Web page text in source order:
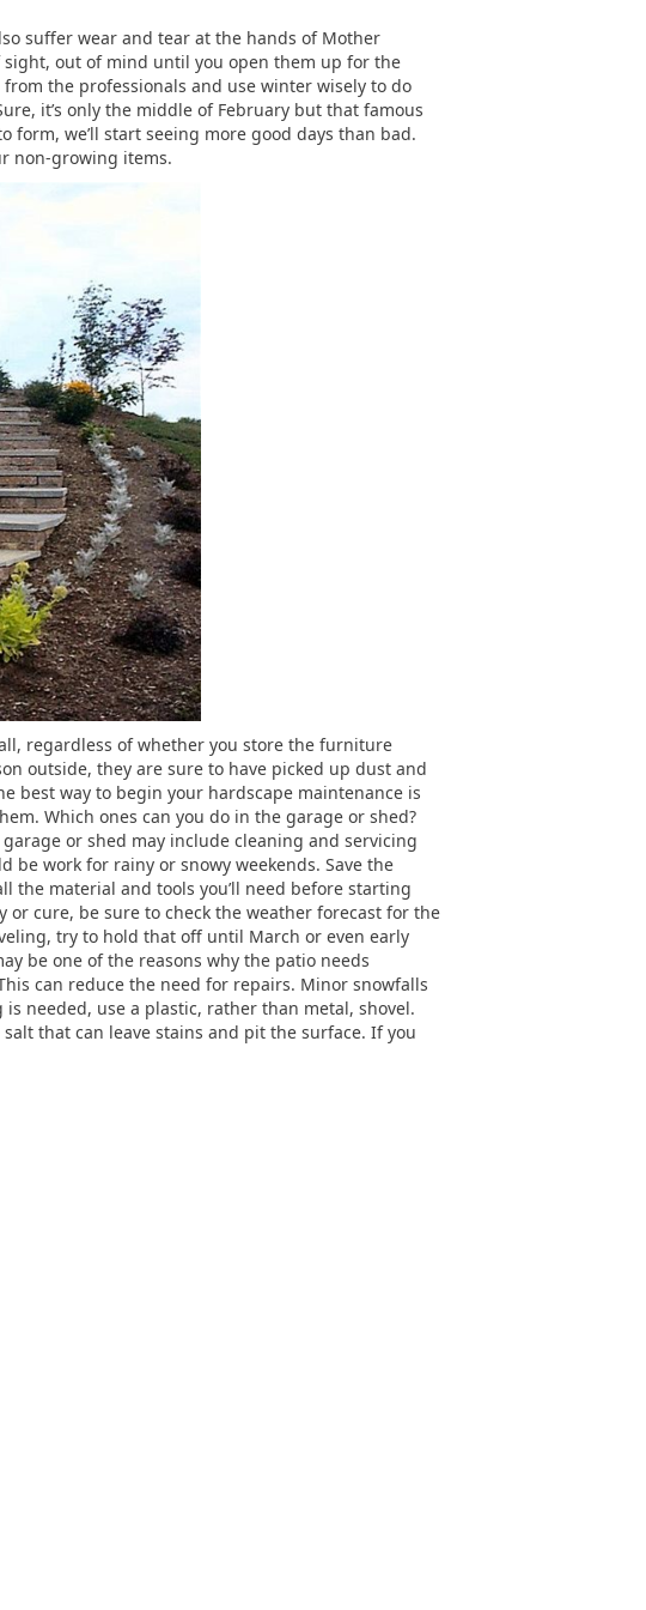
suffer wear and tear at the hands of Mother
out of mind until you open them up for the
the professionals and use winter wisely to do
it’s only the middle of February but that famous
form, we’ll start seeing more good days than bad.
non-growing items.
regardless of whether you store the furniture
outside, they are sure to have picked up dust and
best way to begin your hardscape maintenance is
Which ones can you do in the garage or shed?
or shed may include cleaning and servicing
work for rainy or snowy weekends. Save the
the material and tools you’ll need before starting
or cure, be sure to check the weather forecast for the
try to hold that off until March or even early
be one of the reasons why the patio needs
can reduce the need for repairs. Minor snowfalls
needed, use a plastic, rather than metal, shovel.
that can leave stains and pit the surface. If you